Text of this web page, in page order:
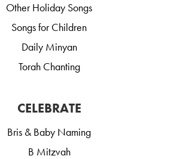
Other Holiday Songs
Songs for Children
Daily Minyan
Torah Chanting
CELEBRATE
Bris & Baby Naming
B Mitzvah